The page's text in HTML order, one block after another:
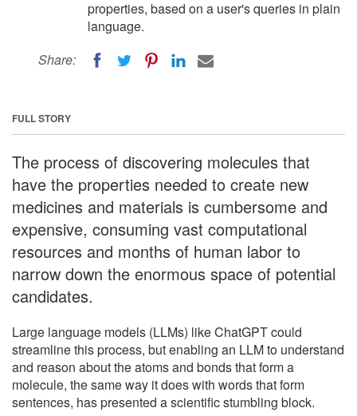
properties, based on a user's queries in plain
language.
Share:
FULL STORY
The process of discovering molecules that
have the properties needed to create new
medicines and materials is cumbersome and
expensive, consuming vast computational
resources and months of human labor to
narrow down the enormous space of potential
candidates.
Large language models (LLMs) like ChatGPT could
streamline this process, but enabling an LLM to understand
and reason about the atoms and bonds that form a
molecule, the same way it does with words that form
sentences, has presented a scientific stumbling block.